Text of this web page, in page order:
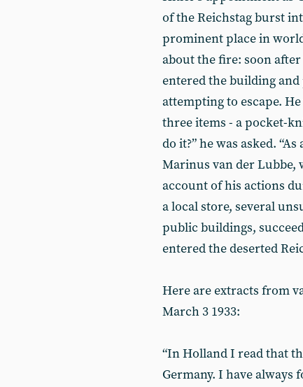
of the Reichstag burst
prominent place in
about the fire: soon
entered the building
attempting to escape.
three items - a pocket-
do it?” he was asked.
Marinus van der Lubbe,
account of his actions
a local store, several
public buildings,
entered the deserted
Here are extracts from
March 3 1933:
“In Holland I read that
Germany. I have